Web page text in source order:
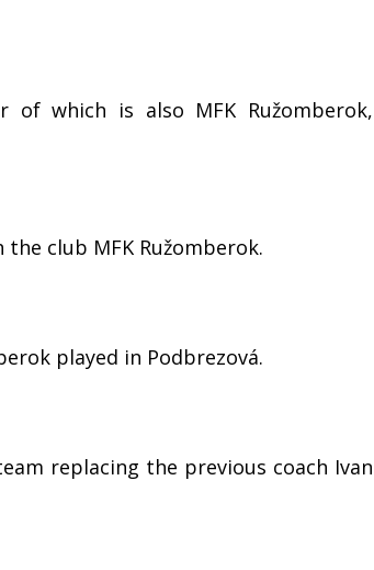
of which is also MFK Ružomberok,
club MFK Ružomberok.
played in Podbrezová.
replacing the previous coach Ivan